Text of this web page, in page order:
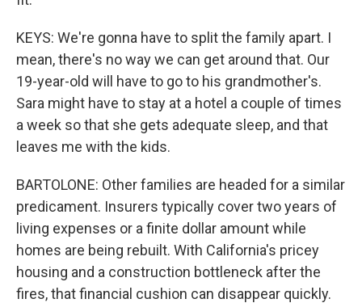
KEYS: We're gonna have to split the family apart. I
mean, there's no way we can get around that. Our
19-year-old will have to go to his grandmother's.
Sara might have to stay at a hotel a couple of times
a week so that she gets adequate sleep, and that
leaves me with the kids.
BARTOLONE: Other families are headed for a similar
predicament. Insurers typically cover two years of
living expenses or a finite dollar amount while
homes are being rebuilt. With California's pricey
housing and a construction bottleneck after the
fires, that financial cushion can disappear quickly.